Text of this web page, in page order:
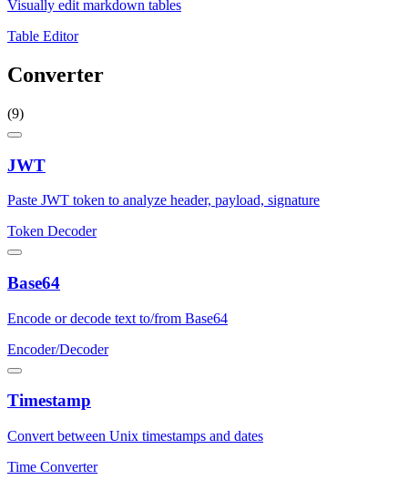
Visually edit markdown tables
Table Editor
Converter
(9)
JWT
Paste JWT token to analyze header, payload, signature
Token Decoder
Base64
Encode or decode text to/from Base64
Encoder/Decoder
Timestamp
Convert between Unix timestamps and dates
Time Converter